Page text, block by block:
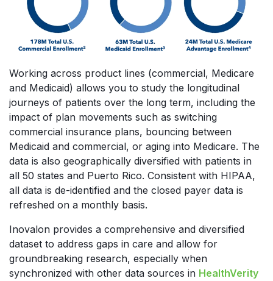
Working across product lines (commercial, Medicare
and Medicaid) allows you to study the longitudinal
journeys of patients over the long term, including the
impact of plan movements such as switching
commercial insurance plans, bouncing between
Medicaid and commercial, or aging into Medicare. The
data is also geographically diversified with patients in
all 50 states and Puerto Rico. Consistent with HIPAA,
all data is de-identified and the closed payer data is
refreshed on a monthly basis.
Inovalon provides a comprehensive and diversified
dataset to address gaps in care and allow for
groundbreaking research, especially when
synchronized with other data sources in HealthVerity